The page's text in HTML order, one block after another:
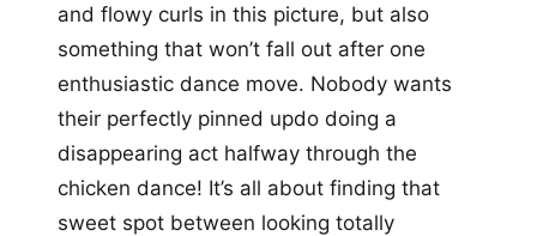
and flowy curls in this picture, but also
something that won’t fall out after one
enthusiastic dance move. Nobody wants
their perfectly pinned updo doing a
disappearing act halfway through the
chicken dance! It’s all about finding that
sweet spot between looking totally